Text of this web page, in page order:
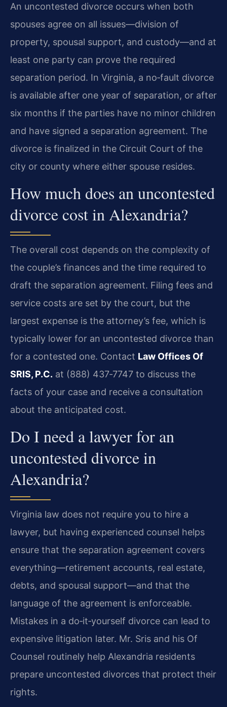
An uncontested divorce occurs when both
spouses agree on all issues—division of
property, spousal support, and custody—and at
least one party can prove the required
separation period. In Virginia, a no‑fault divorce
is available after one year of separation, or after
six months if the parties have no minor children
and have signed a separation agreement. The
divorce is finalized in the Circuit Court of the
city or county where either spouse resides.
How much does an uncontested
divorce cost in Alexandria?
The overall cost depends on the complexity of
the couple’s finances and the time required to
draft the separation agreement. Filing fees and
service costs are set by the court, but the
largest expense is the attorney’s fee, which is
typically lower for an uncontested divorce than
for a contested one. Contact Law Offices Of
SRIS, P.C. at (888) 437‑7747 to discuss the
facts of your case and receive a consultation
about the anticipated cost.
Do I need a lawyer for an
uncontested divorce in
Alexandria?
Virginia law does not require you to hire a
lawyer, but having experienced counsel helps
ensure that the separation agreement covers
everything—retirement accounts, real estate,
debts, and spousal support—and that the
language of the agreement is enforceable.
Mistakes in a do‑it‑yourself divorce can lead to
expensive litigation later. Mr. Sris and his Of
Counsel routinely help Alexandria residents
prepare uncontested divorces that protect their
rights.